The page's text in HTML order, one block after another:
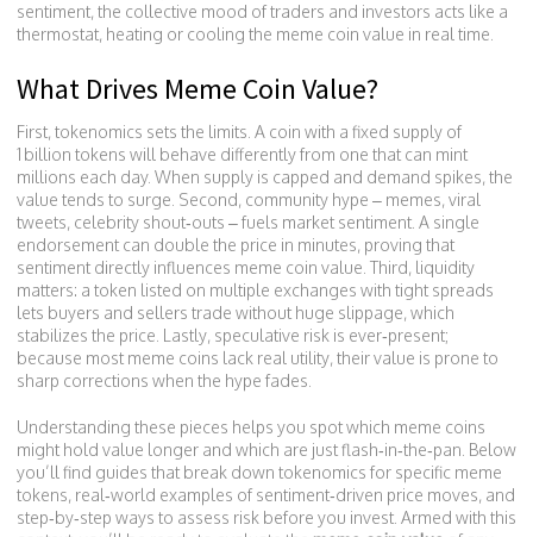
sentiment, the collective mood of traders and investors acts like a
thermostat, heating or cooling the meme coin value in real time.
What Drives Meme Coin Value?
First, tokenomics sets the limits. A coin with a fixed supply of
1 billion tokens will behave differently from one that can mint
millions each day. When supply is capped and demand spikes, the
value tends to surge. Second, community hype – memes, viral
tweets, celebrity shout‑outs – fuels market sentiment. A single
endorsement can double the price in minutes, proving that
sentiment directly influences meme coin value. Third, liquidity
matters: a token listed on multiple exchanges with tight spreads
lets buyers and sellers trade without huge slippage, which
stabilizes the price. Lastly, speculative risk is ever‑present;
because most meme coins lack real utility, their value is prone to
sharp corrections when the hype fades.
Understanding these pieces helps you spot which meme coins
might hold value longer and which are just flash‑in‑the‑pan. Below
you’ll find guides that break down tokenomics for specific meme
tokens, real‑world examples of sentiment‑driven price moves, and
step‑by‑step ways to assess risk before you invest. Armed with this